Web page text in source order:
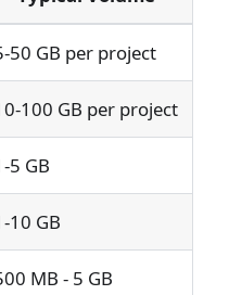
50 GB per project
100 GB per project
5 GB
10 GB
MB - 5 GB